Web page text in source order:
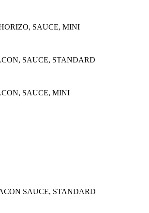
SAUCE, MINI
SAUCE, STANDARD
SAUCE, MINI
SAUCE, STANDARD